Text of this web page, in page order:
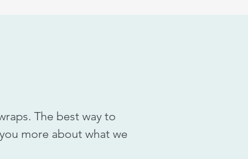
The best way to
more about what we